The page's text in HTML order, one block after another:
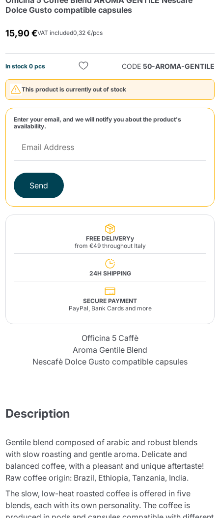
Dolce Gusto compatible capsules
15,90 €VAT included0,32 €/pcs
In stock 0 pcs CODE 50-AROMA-GENTILE
This product is currently out of stock
Enter your email, and we will notify you about the product's
availability.
Send
FREE DELIVERYy
from €49 throughout Italy
24H SHIPPING
SECURE PAYMENT
PayPal, Bank Cards and more
Officina 5 Caffè
Aroma Gentile Blend
Nescafè Dolce Gusto compatible capsules
Description
Gentile blend composed of arabic and robust blends
with slow roasting and gentle aroma. Delicate and
balanced coffee, with a pleasant and unique aftertaste!
Raw coffee origin: Brazil, Ethiopia, Tanzania, India.
The slow, low-heat roasted coffee is offered in five
blends, each with its own personality. The coffee is
Send